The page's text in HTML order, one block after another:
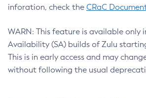
inforation, check the CRaC
WARN: This feature is available only
Availability (SA) builds of Zulu
This is in early access and may
without following the usual